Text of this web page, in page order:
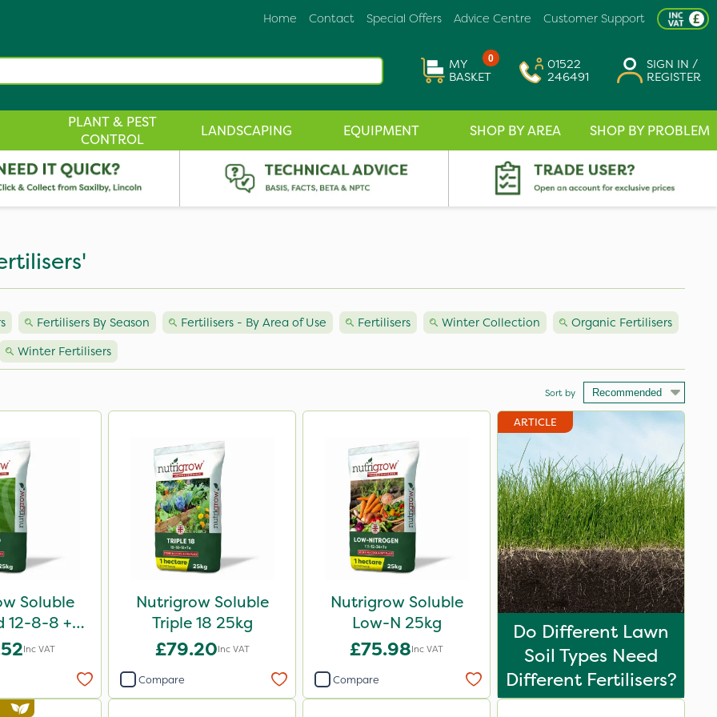
Customer Support
Advice Centre
Special Offers
Contact
Home
0
MY
BASKET
01522
246491
SIGN IN /
REGISTER
PLANT & PEST
CONTROL
LANDSCAPING EQUIPMENT SHOP BY AREA SHOP BY PROBLEM
Fertilisers By Season Fertilisers - By Area of Use Fertilisers Winter Collection
Organic Fertilisers
Winter Fertilisers
Sort by
Soluble
12-8-8 +
25kg
Inc VAT
Nutrigrow Soluble
Triple 18 25kg
£79.20Inc VAT
Compare
Nutrigrow Soluble
Low-N 25kg
£75.98Inc VAT
Compare
ARTICLE
Do Different Lawn
Soil Types Need
Different Fertilisers?